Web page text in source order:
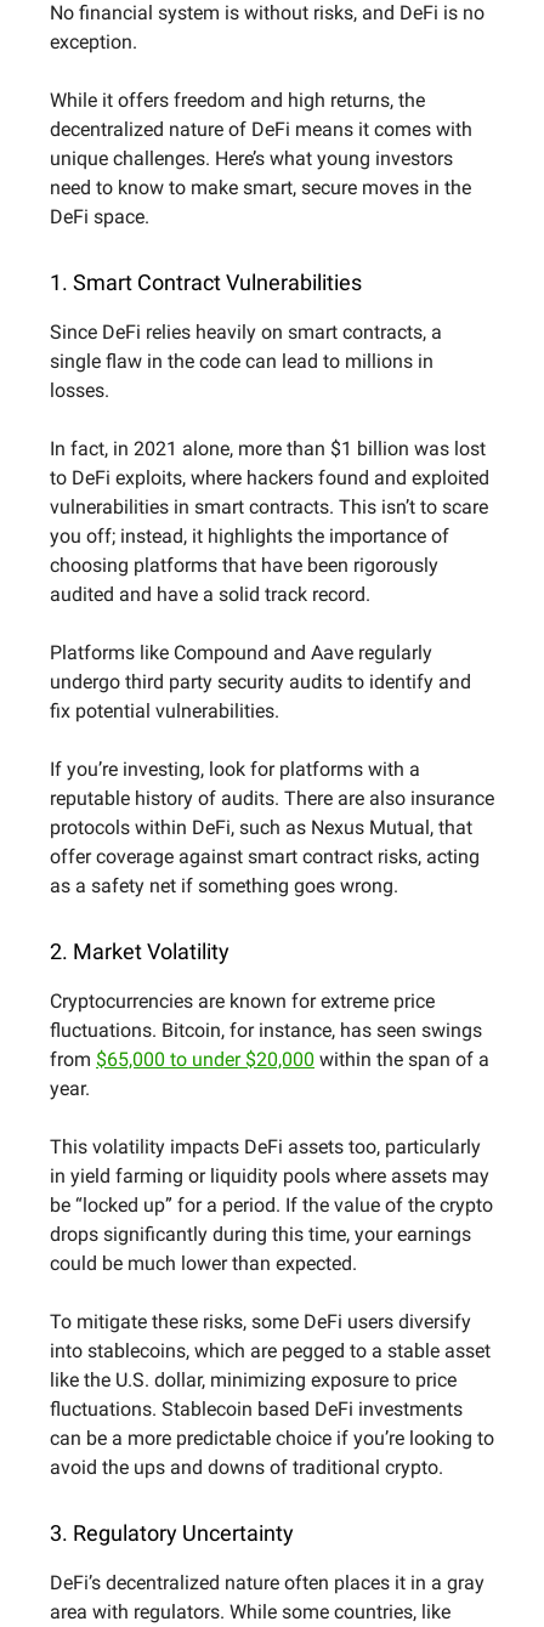
No financial system is without risks, and DeFi is no
exception.
While it offers freedom and high returns, the
decentralized nature of DeFi means it comes with
unique challenges. Here’s what young investors
need to know to make smart, secure moves in the
DeFi space.
1. Smart Contract Vulnerabilities
Since DeFi relies heavily on smart contracts, a
single flaw in the code can lead to millions in
losses.
In fact, in 2021 alone, more than $1 billion was lost
to DeFi exploits, where hackers found and exploited
vulnerabilities in smart contracts. This isn’t to scare
you off; instead, it highlights the importance of
choosing platforms that have been rigorously
audited and have a solid track record.
Platforms like Compound and Aave regularly
undergo third party security audits to identify and
fix potential vulnerabilities.
If you’re investing, look for platforms with a
reputable history of audits. There are also insurance
protocols within DeFi, such as Nexus Mutual, that
offer coverage against smart contract risks, acting
as a safety net if something goes wrong.
2. Market Volatility
Cryptocurrencies are known for extreme price
fluctuations. Bitcoin, for instance, has seen swings
from $65,000 to under $20,000 within the span of a
year.
This volatility impacts DeFi assets too, particularly
in yield farming or liquidity pools where assets may
be “locked up” for a period. If the value of the crypto
drops significantly during this time, your earnings
could be much lower than expected.
To mitigate these risks, some DeFi users diversify
into stablecoins, which are pegged to a stable asset
like the U.S. dollar, minimizing exposure to price
fluctuations. Stablecoin based DeFi investments
can be a more predictable choice if you’re looking to
avoid the ups and downs of traditional crypto.
3. Regulatory Uncertainty
DeFi’s decentralized nature often places it in a gray
area with regulators. While some countries, like